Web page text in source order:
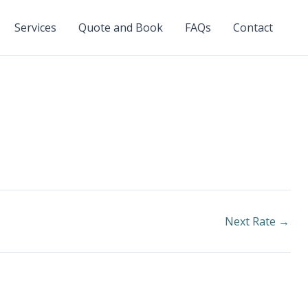
Services Quote and Book FAQs Contact
Next Rate →